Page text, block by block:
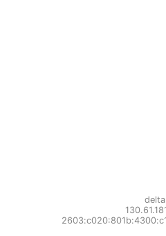
delta